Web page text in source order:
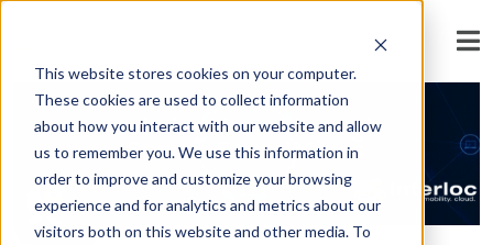
This website stores cookies on your computer.
These cookies are used to collect information
about how you interact with our website and allow
us to remember you. We use this information in
order to improve and customize your browsing
experience and for analytics and metrics about our
visitors both on this website and other media. To